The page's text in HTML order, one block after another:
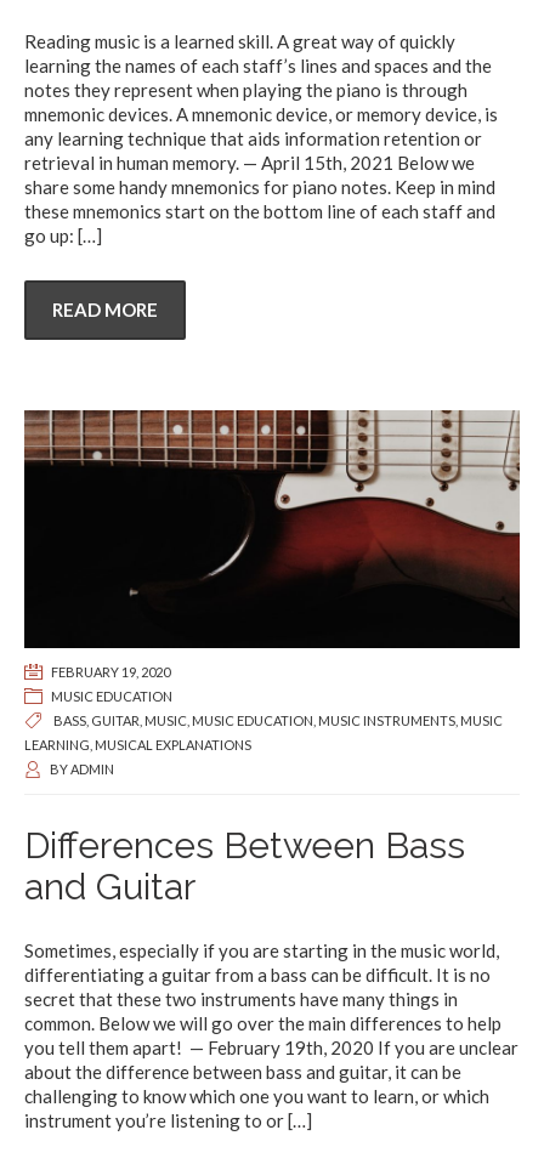
Reading music is a learned skill. A great way of quickly
learning the names of each staff’s lines and spaces and the
notes they represent when playing the piano is through
mnemonic devices. A mnemonic device, or memory device, is
any learning technique that aids information retention or
retrieval in human memory. — April 15th, 2021 Below we
share some handy mnemonics for piano notes. Keep in mind
these mnemonics start on the bottom line of each staff and
go up: […]
READ MORE
FEBRUARY 19, 2020
MUSIC EDUCATION
BASS GUITAR MUSIC MUSIC EDUCATION MUSIC INSTRUMENTS MUSIC
LEARNING MUSICAL EXPLANATIONS
BYADMIN
Differences Between Bass
and Guitar
Sometimes, especially if you are starting in the music world,
differentiating a guitar from a bass can be difficult. It is no
secret that these two instruments have many things in
common. Below we will go over the main differences to help
you tell them apart! — February 19th, 2020 If you are unclear
about the difference between bass and guitar, it can be
challenging to know which one you want to learn, or which
instrument you’re listening to or[…]